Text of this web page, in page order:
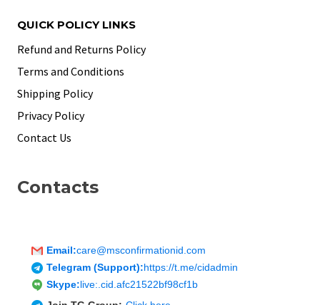
QUICK POLICY LINKS
Refund and Returns Policy
Terms and Conditions
Shipping Policy
Privacy Policy
Contact Us
Contacts
Email:care@msconfirmationid.com
Telegram (Support):https://t.me/cidadmin
Skype:live:.cid.afc21522bf98cf1b